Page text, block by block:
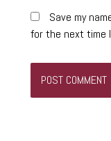
Save my
for the next time